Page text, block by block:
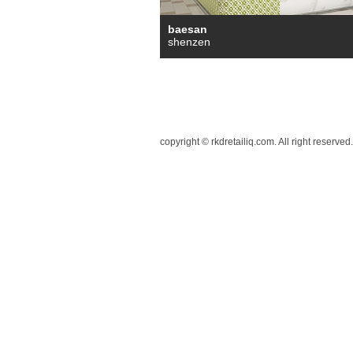
baesan
shenzen
copyright © rkdretailiq.com. All right reserved.